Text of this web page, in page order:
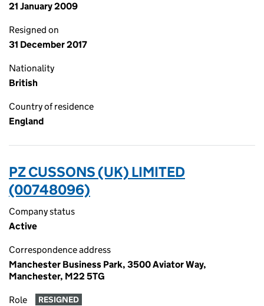
21 January 2009
Resigned on
31 December 2017
Nationality
British
Country of residence
England
PZ CUSSONS (UK) LIMITED
(00748096)
Company status
Active
Correspondence address
Manchester Business Park, 3500 Aviator Way,
Manchester, M22 5TG
Role RESIGNED